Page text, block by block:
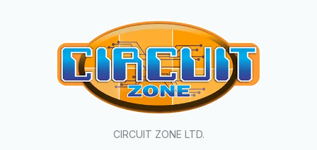
CIRCUIT ZONE LTD.